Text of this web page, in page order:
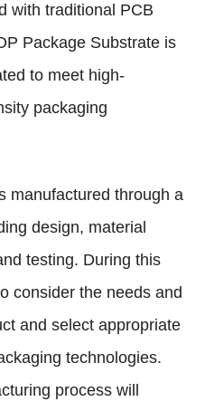
with traditional PCB
Package Substrate is
to meet high-
packaging
manufactured through a
design, material
testing. During this
consider the needs and
and select appropriate
technologies.
process will